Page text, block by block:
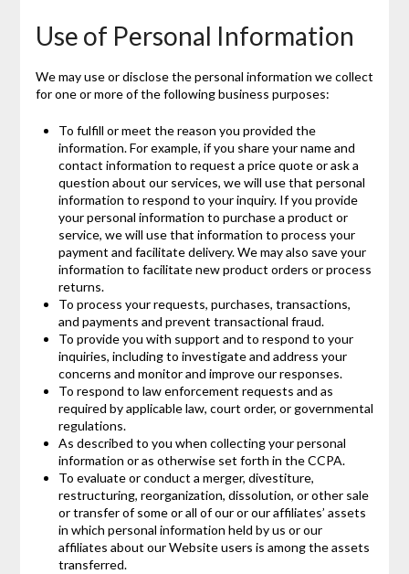
Use of Personal Information
We may use or disclose the personal information we collect
for one or more of the following business purposes:
To fulfill or meet the reason you provided the
information. For example, if you share your name and
contact information to request a price quote or ask a
question about our services, we will use that personal
information to respond to your inquiry. If you provide
your personal information to purchase a product or
service, we will use that information to process your
payment and facilitate delivery. We may also save your
information to facilitate new product orders or process
returns.
To process your requests, purchases, transactions,
and payments and prevent transactional fraud.
To provide you with support and to respond to your
inquiries, including to investigate and address your
concerns and monitor and improve our responses.
To respond to law enforcement requests and as
required by applicable law, court order, or governmental
regulations.
As described to you when collecting your personal
information or as otherwise set forth in the CCPA.
To evaluate or conduct a merger, divestiture,
restructuring, reorganization, dissolution, or other sale
or transfer of some or all of our or our affiliates’ assets
in which personal information held by us or our
affiliates about our Website users is among the assets
transferred.